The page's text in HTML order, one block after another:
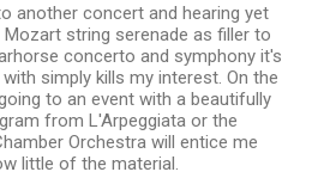
another concert and hearing yet
Mozart string serenade as filler to
concerto and symphony it's
simply kills my interest. On the
to an event with a beautifully
from L'Arpeggiata or the
Orchestra will entice me
little of the material.